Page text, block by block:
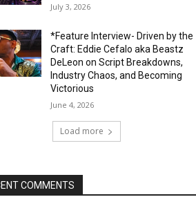
July 3, 2026
*Feature Interview- Driven by the
Craft: Eddie Cefalo aka Beastz
DeLeon on Script Breakdowns,
Industry Chaos, and Becoming
Victorious
June 4, 2026
Load more
COMMENTS